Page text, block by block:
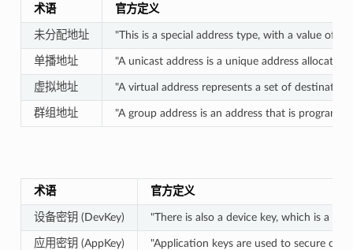
术语 官方定义
未分配地址 "This is a special address type, with a value of
单播地址 "A unicast address is a unique address allocated
虚拟地址 "A virtual address represents a set of
群组地址 "A group address is an address that is
术语 官方定义
设备密钥 (DevKey) "There is also a device key, which is a
应用密钥 (AppKey) "Application keys are used to secure